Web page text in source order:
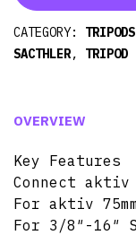
CATEGORY: TRIPODS
SACTHLER, TRIPOD
OVERVIEW
Key Features
Connect aktiv
For aktiv
For 3/8″-16″